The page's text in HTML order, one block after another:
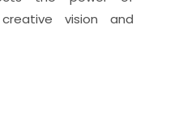
vision and